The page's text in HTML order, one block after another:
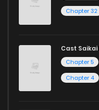
Chapter 32
Cast Saikai
Chapter 5
Chapter 4